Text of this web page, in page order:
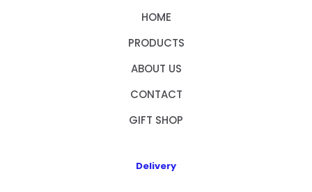
HOME
PRODUCTS
ABOUT US
CONTACT
GIFT SHOP
Delivery